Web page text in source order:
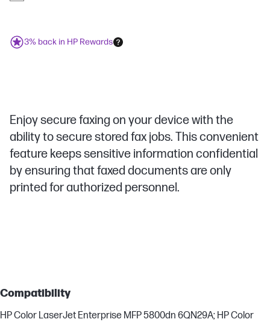
3% back in HP Rewards
Enjoy secure faxing on your device with the
ability to secure stored fax jobs. This convenient
feature keeps sensitive information confidential
by ensuring that faxed documents are only
printed for authorized personnel.
Compatibility
HP Color LaserJet Enterprise MFP 5800dn 6QN29A; HP Color